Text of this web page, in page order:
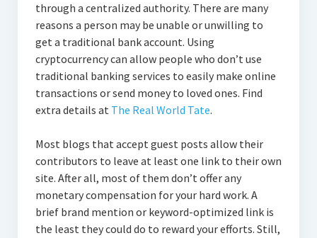
through a centralized authority. There are many
reasons a person may be unable or unwilling to
get a traditional bank account. Using
cryptocurrency can allow people who don’t use
traditional banking services to easily make online
transactions or send money to loved ones. Find
extra details at The Real World Tate.
Most blogs that accept guest posts allow their
contributors to leave at least one link to their own
site. After all, most of them don’t offer any
monetary compensation for your hard work. A
brief brand mention or keyword-optimized link is
the least they could do to reward your efforts. Still,